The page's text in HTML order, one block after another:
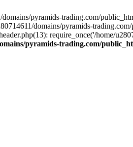
pyramids-trading.com/
domains/pyramids-
require_once('/home/
pyramids-trading.com/